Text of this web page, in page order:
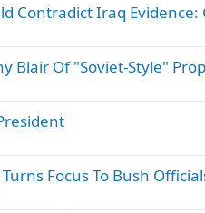
Contradict Iraq Evidence:
Blair Of "Soviet-Style"
Focus To Bush